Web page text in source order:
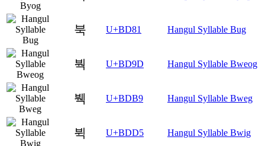
북 U+BD81 Hangul Syllable Bug
붝 U+BD9D Hangul Syllable Bweog
붹 U+BDB9 Hangul Syllable Bweg
뷕 U+BDD5 Hangul Syllable Bwig